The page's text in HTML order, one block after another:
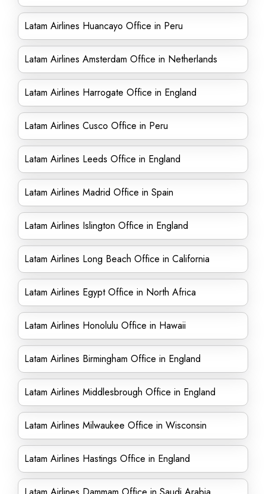
Latam Airlines Huancayo Office in Peru
Latam Airlines Amsterdam Office in Netherlands
Latam Airlines Harrogate Office in England
Latam Airlines Cusco Office in Peru
Latam Airlines Leeds Office in England
Latam Airlines Madrid Office in Spain
Latam Airlines Islington Office in England
Latam Airlines Long Beach Office in California
Latam Airlines Egypt Office in North Africa
Latam Airlines Honolulu Office in Hawaii
Latam Airlines Birmingham Office in England
Latam Airlines Middlesbrough Office in England
Latam Airlines Milwaukee Office in Wisconsin
Latam Airlines Hastings Office in England